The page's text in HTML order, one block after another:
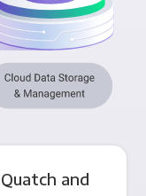
and